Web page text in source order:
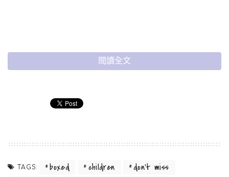
閱讀全文
TAGS: boxed children
don't miss